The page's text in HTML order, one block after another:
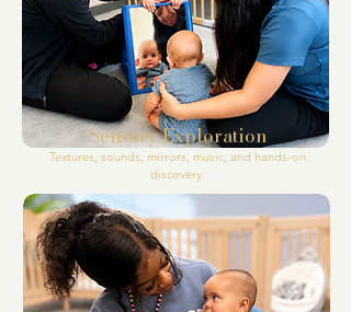
Sensory Exploration
Textures, sounds, mirrors, music, and hands-on
discovery.